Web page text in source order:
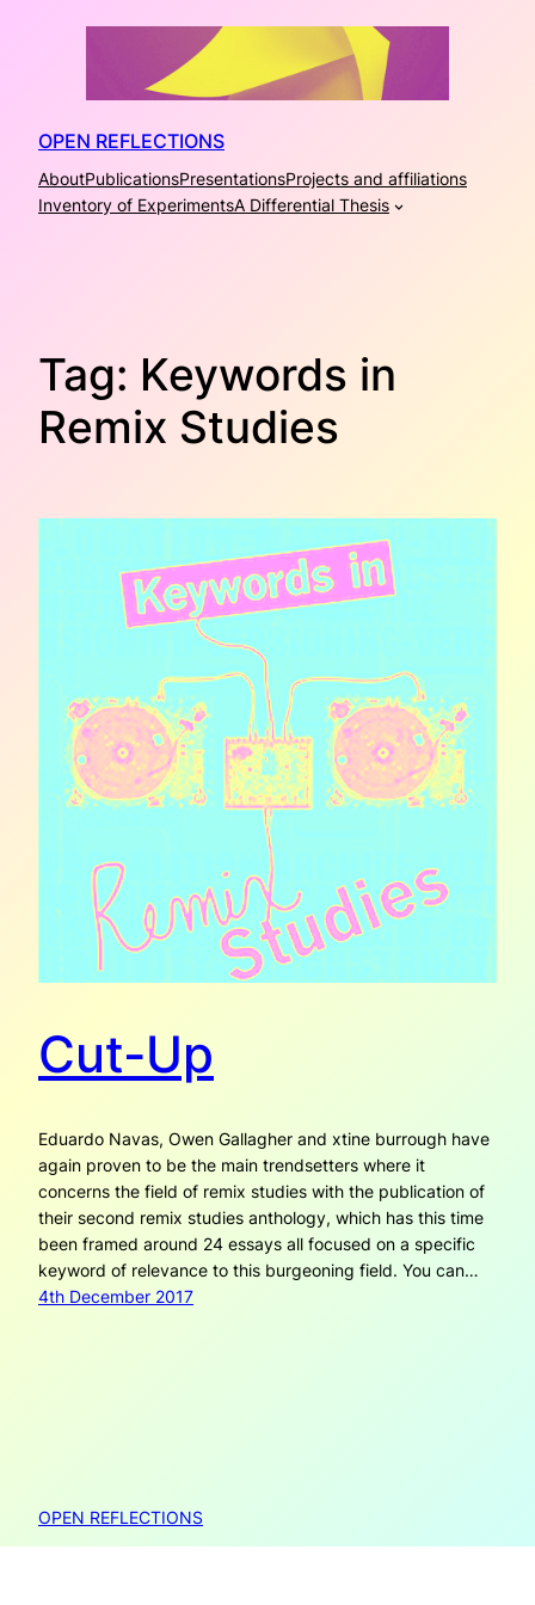
OPEN REFLECTIONS
AboutPublicationsPresentationsProjects and affiliations
Inventory of ExperimentsA Differential Thesis
Tag: Keywords in
Remix Studies
Cut-Up
Eduardo Navas, Owen Gallagher and xtine burrough have
again proven to be the main trendsetters where it
concerns the field of remix studies with the publication of
their second remix studies anthology, which has this time
been framed around 24 essays all focused on a specific
keyword of relevance to this burgeoning field. You can…
4th December 2017
OPEN REFLECTIONS